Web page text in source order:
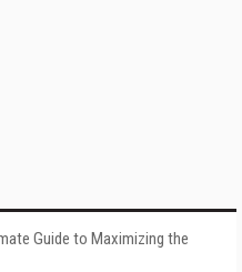
Guide to Maximizing the